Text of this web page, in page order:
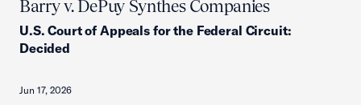
Barry v. DePuy Synthes Companies
U.S. Court of Appeals for the Federal Circuit:
Decided
Jun 17, 2026